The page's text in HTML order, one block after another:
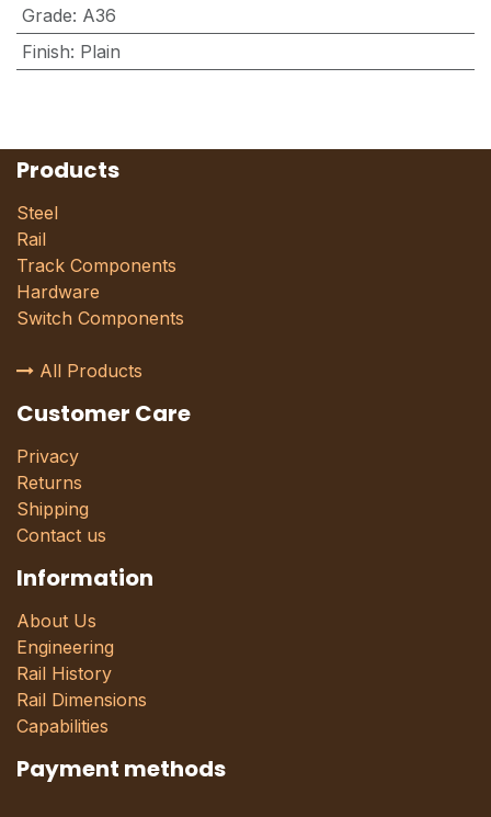
Grade: A36
Finish: Plain
Products
Steel
Rail
Track Components
Hardware
Switch Components
All Products
Customer Care
Privacy
Returns
Shipping
Contact us
Information
About Us
Engineering
Rail History
Rail Dimensions
Capabilities
Payment methods